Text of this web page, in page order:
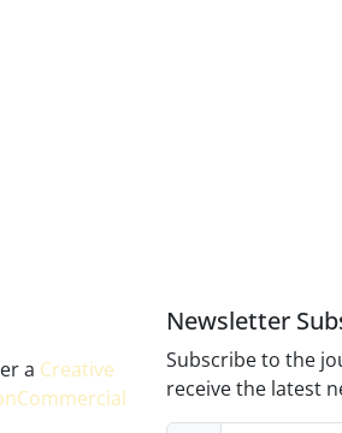
a Creative
Newsletter
Subscribe to the
receive the latest